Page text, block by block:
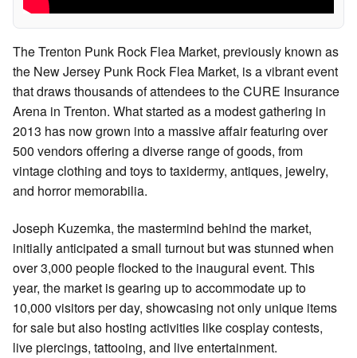
The Trenton Punk Rock Flea Market, previously known as
the New Jersey Punk Rock Flea Market, is a vibrant event
that draws thousands of attendees to the CURE Insurance
Arena in Trenton. What started as a modest gathering in
2013 has now grown into a massive affair featuring over
500 vendors offering a diverse range of goods, from
vintage clothing and toys to taxidermy, antiques, jewelry,
and horror memorabilia.
Joseph Kuzemka, the mastermind behind the market,
initially anticipated a small turnout but was stunned when
over 3,000 people flocked to the inaugural event. This
year, the market is gearing up to accommodate up to
10,000 visitors per day, showcasing not only unique items
for sale but also hosting activities like cosplay contests,
live piercings, tattooing, and live entertainment.